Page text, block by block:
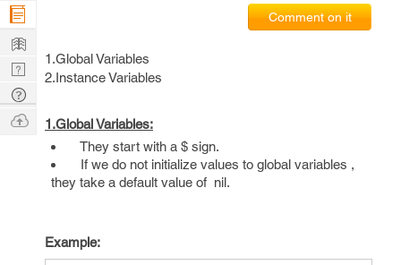
Comment on it
1.Global Variables
2.Instance Variables
1.Global Variables:
They start with a $ sign.
If we do not initialize values to global variables ,
they take a default value of nil.
Example:
Company
Learn
Nerd
Digest
Tech
Q & A
Ask